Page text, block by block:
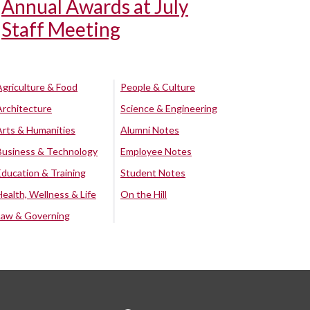
Annual Awards at July
Staff Meeting
& Food
& Humanities
& Technology
& Training
Wellness & Life
& Governing
People & Culture
Science & Engineering
Alumni Notes
Employee Notes
Student Notes
On the Hill